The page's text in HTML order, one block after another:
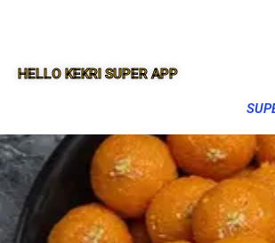
HELLO KEKRI SUPER APP